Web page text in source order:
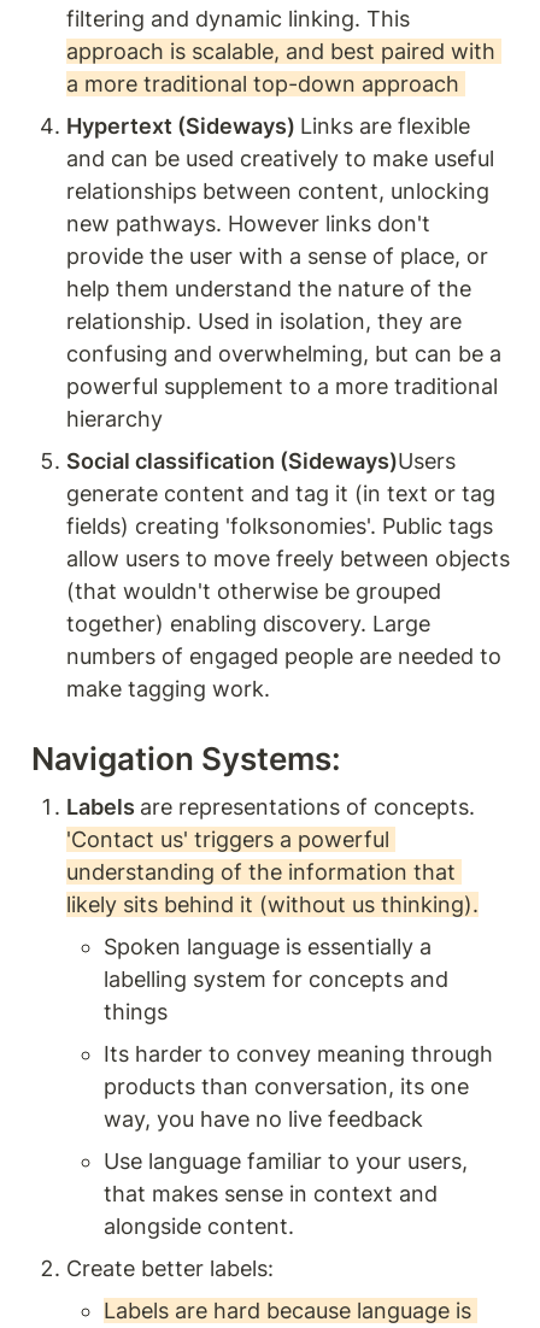
approach is scalable, and best paired with
a more traditional top-down approach
Hypertext (Sideways) Links are flexible
and can be used creatively to make useful
relationships between content, unlocking
new pathways. However links don't
provide the user with a sense of place, or
help them understand the nature of the
relationship. Used in isolation, they are
confusing and overwhelming, but can be a
powerful supplement to a more traditional
hierarchy
Social classification (Sideways)Users
generate content and tag it (in text or tag
fields) creating 'folksonomies'. Public tags
allow users to move freely between objects
(that wouldn't otherwise be grouped
together) enabling discovery. Large
numbers of engaged people are needed to
make tagging work.
Navigation Systems:
Labels
'Contact us' triggers a powerful
understanding of the information that
likely sits behind it (without us thinking).
Spoken language is essentially a
labelling system for concepts and
things
Its harder to convey meaning through
products than conversation, its one
way, you have no live feedback
Use language familiar to your users,
that makes sense in context and
alongside content.
Create better labels:
Labels are hard because language is